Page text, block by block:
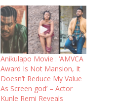
Anikulapo Movie : ‘AMVCA
Award Is Not Mansion, It
Doesn’t Reduce My Value
As Screen god’ – Actor
Kunle Remi Reveals